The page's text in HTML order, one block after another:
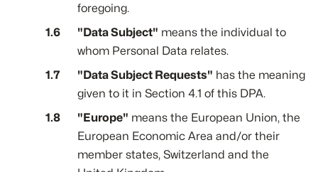
foregoing.
"Data Subject" means the individual to
whom Personal Data relates.
"Data Subject Requests" has the meaning
given to it in Section 4.1 of this DPA.
"Europe" means the European Union, the
European Economic Area and/or their
member states, Switzerland and the